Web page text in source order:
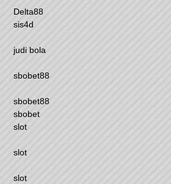
Delta88
sis4d
judi bola
sbobet88
sbobet88
sbobet
slot
slot
slot